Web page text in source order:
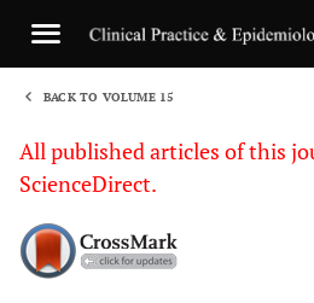
BACK TO VOLUME 15
All published articles of this
ScienceDirect.